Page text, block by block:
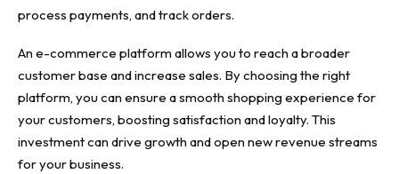
process payments, and track orders.
An e-commerce platform allows you to reach a broader
customer base and increase sales. By choosing the right
platform, you can ensure a smooth shopping experience for
your customers, boosting satisfaction and loyalty. This
investment can drive growth and open new revenue streams
for your business.